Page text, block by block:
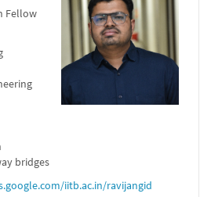
Fellow
bridges
iitb.ac.in/ravijangid